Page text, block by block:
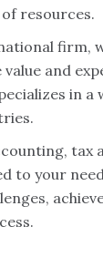
resources.
firm,
and
in a
tax
to your